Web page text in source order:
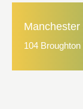
Manchester
104